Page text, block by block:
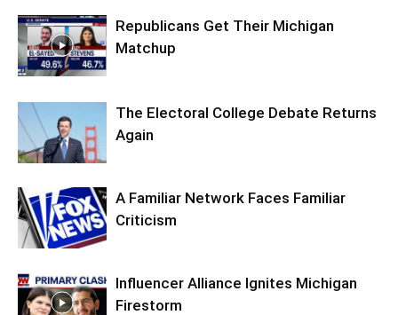
Republicans Get Their Michigan
Matchup
The Electoral College Debate Returns
Again
A Familiar Network Faces Familiar
Criticism
Influencer Alliance Ignites Michigan
Firestorm